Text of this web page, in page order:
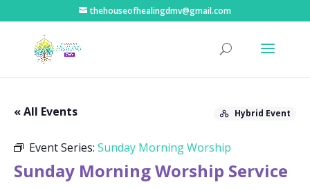
thehouseofhealingdmv@gmail.com
« All Events Hybrid Event
Event Series: Sunday Morning Worship
Sunday Morning Worship Service